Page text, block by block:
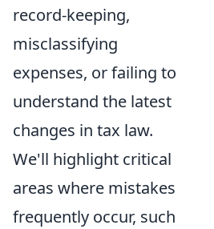
record-keeping,
misclassifying
expenses, or failing to
understand the latest
changes in tax law.
We'll highlight critical
areas where mistakes
frequently occur, such